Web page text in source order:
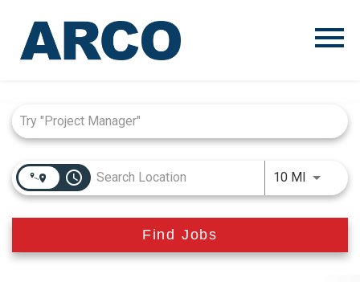
Menu
access_time 10 MIUse
Find Jobs